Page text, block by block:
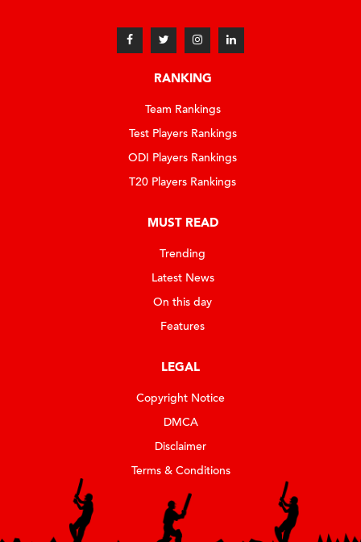
RANKING
Team Rankings
Test Players Rankings
ODI Players Rankings
T20 Players Rankings
MUST READ
Trending
Latest News
On this day
Features
LEGAL
Copyright Notice
DMCA
Disclaimer
Terms & Conditions